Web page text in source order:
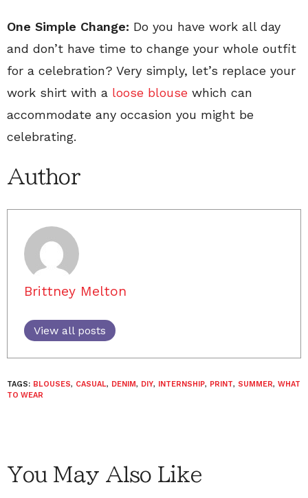
One Simple Change: Do you have work all day
and don’t have time to change your whole outfit
for a celebration? Very simply, let’s replace your
work shirt with a loose blouse which can
accommodate any occasion you might be
celebrating.
Author
Brittney Melton
View all posts
TAGS: BLOUSES, CASUAL, DENIM, DIY, INTERNSHIP, PRINT, SUMMER, WHAT
TO WEAR
You May Also Like